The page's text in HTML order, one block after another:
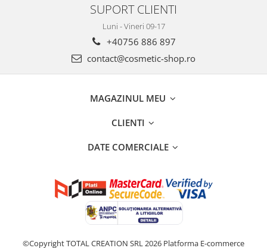
SUPORT CLIENTI
Luni - Vineri 09-17
+40756 886 897
contact@cosmetic-shop.ro
MAGAZINUL MEU
CLIENTI
DATE COMERCIALE
©Copyright TOTAL CREATION SRL 2026 Platforma E-commerce